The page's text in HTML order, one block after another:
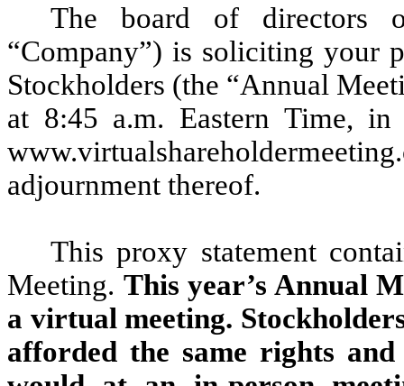
The board of directors
“Company”) is soliciting your
Stockholders (the “Annual
at 8:45 a.m. Eastern Time,
adjournment thereof.
This proxy statement
Meeting. This year’s Annual
a virtual meeting.
afforded the same rights